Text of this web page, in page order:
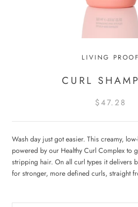
LIVING PROOF
CURL
$47.28
Wash day just got easier. This creamy,
powered by our Healthy Curl Complex to
stripping hair. On all curl types it delivers
for stronger, more defined curls, straight